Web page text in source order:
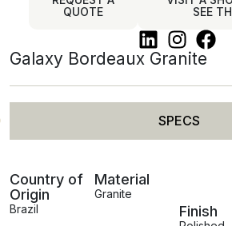
QUOTE
SEE
Galaxy Bordeaux Granite
SPECS
Country of
Origin
Brazil
Material
Granite
Finish